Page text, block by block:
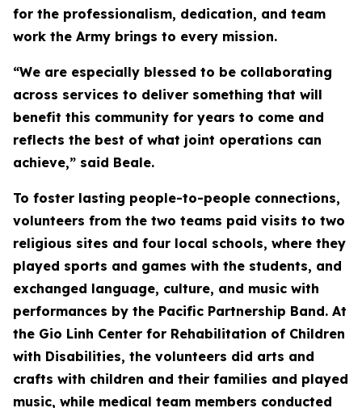
for the professionalism, dedication, and team
work the Army brings to every mission.
“We are especially blessed to be collaborating
across services to deliver something that will
benefit this community for years to come and
reflects the best of what joint operations can
achieve,” said Beale.
To foster lasting people-to-people connections,
volunteers from the two teams paid visits to two
religious sites and four local schools, where they
played sports and games with the students, and
exchanged language, culture, and music with
performances by the Pacific Partnership Band. At
the Gio Linh Center for Rehabilitation of Children
with Disabilities, the volunteers did arts and
crafts with children and their families and played
music, while medical team members conducted